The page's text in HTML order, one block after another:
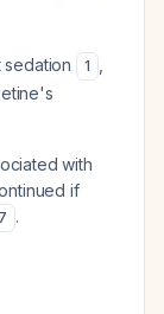
sedation 1
with
if
7 .